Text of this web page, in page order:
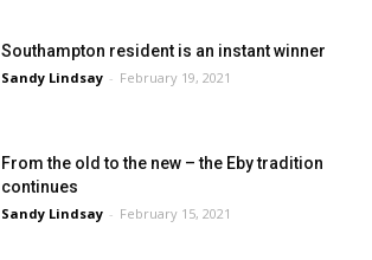
Southampton resident is an instant winner
Sandy Lindsay - February 19, 2021
From the old to the new – the Eby tradition
continues
Sandy Lindsay - February 15, 2021